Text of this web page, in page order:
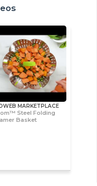
MARKETPLACE
Steel Folding
Basket